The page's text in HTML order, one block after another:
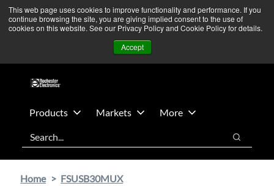
This web page uses cookies to improve functionality and performance. If you
continue browsing the site, you are giving implied consent to the use of
cookies on this website. See our Privacy Policy and Cookie Policy for details.
Accept
Skip
main
Skip
footer
We’re monitoring Middle East developments — Operations
remain unaffected. More Information ➜
Contact Us
Products Markets
More
Search
Search
Home FSUSB30MUX